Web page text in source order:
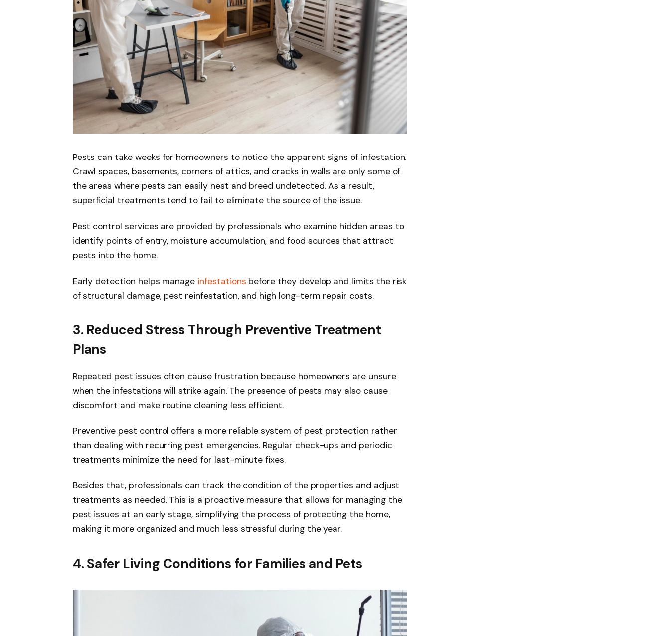
Pests can take weeks for homeowners to notice the apparent signs of infestation.
Crawl spaces, basements, corners of attics, and cracks in walls are only some of
the areas where pests can easily nest and breed undetected. As a result,
superficial treatments tend to fail to eliminate the source of the issue.
Pest control services are provided by professionals who examine hidden areas to
identify points of entry, moisture accumulation, and food sources that attract
pests into the home.
Early detection helps manage infestations before they develop and limits the risk
of structural damage, pest reinfestation, and high long-term repair costs.
3. Reduced Stress Through Preventive Treatment
Plans
Repeated pest issues often cause frustration because homeowners are unsure
when the infestations will strike again. The presence of pests may also cause
discomfort and make routine cleaning less efficient.
Preventive pest control offers a more reliable system of pest protection rather
than dealing with recurring pest emergencies. Regular check-ups and periodic
treatments minimize the need for last-minute fixes.
Besides that, professionals can track the condition of the properties and adjust
treatments as needed. This is a proactive measure that allows for managing the
pest issues at an early stage, simplifying the process of protecting the home,
making it more organized and much less stressful during the year.
4. Safer Living Conditions for Families and Pets